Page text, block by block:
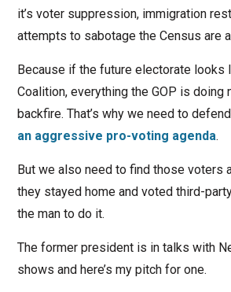
it’s voter suppression, immigration
attempts to sabotage the Census are
Because if the future electorate looks
Coalition, everything the GOP is doing
backfire. That’s why we need to
an aggressive pro-voting agenda.
But we also need to find those voters
they stayed home and voted third-
the man to do it.
The former president is in talks with
shows and here’s my pitch for one.